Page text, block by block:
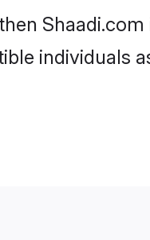
Shaadi.com
individuals